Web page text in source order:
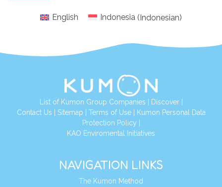
English Indonesia (Indonesian)
List of Kumon Group Companies Discover|
Contact Us Sitemap Terms of Use|
Kumon Personal Data
Protection Policy
KAO Enviromental Initiatives
NAVIGATION LINKS
The Kumon Method